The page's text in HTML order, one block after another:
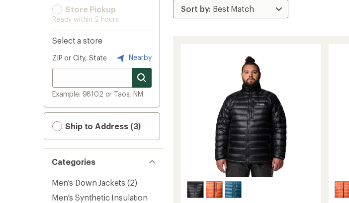
Store Pickup
Ready within 2 hours
Select a store
ZIP or City, State Nearby
Example: 98102 or Taos, NM
Ship to Address (3)
Categories
Men's Down Jackets (2)
Men's Synthetic Insulation